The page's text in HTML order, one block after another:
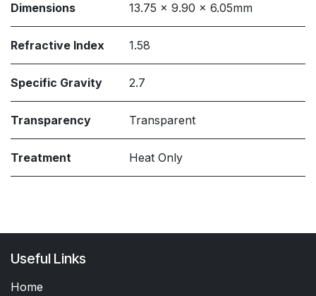
Dimensions 13.75 x 9.90 x 6.05mm
Refractive Index 1.58
Specific Gravity 2.7
Transparency Transparent
Treatment Heat Only
Useful Links
Home